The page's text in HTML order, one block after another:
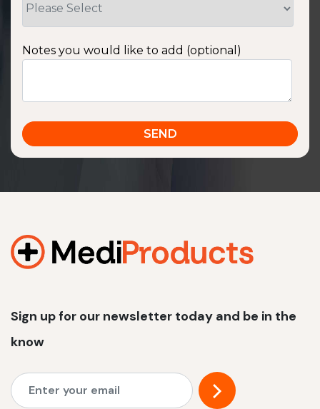
View product
Notes you would like to add (optional)
Sign up for our newsletter today and be in the
know